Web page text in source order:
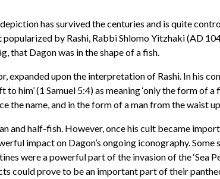
has survived the centuries and is quite
by Rashi, Rabbi Shlomo Yitzhaki (AD
that Dagon was in the shape of a fish.
upon the interpretation of Rashi. In his
him’ (1 Samuel 5:4) as meaning ‘only the form of
the name, and in the form of a man from the waist
and half-fish. However, once his cult became
impact on Dagon’s ongoing iconography.
were a powerful part of the invasion of the ‘Sea
could prove to be an important part of their